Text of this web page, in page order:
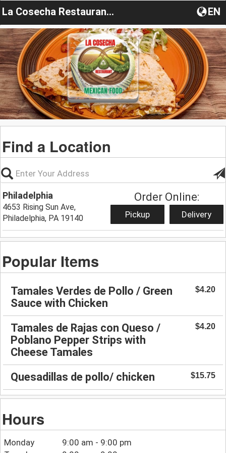
La Cosecha Restaurant Mexican EN
Find a Location
Philadelphia
4653 Rising Sun Ave,
Philadelphia, PA 19140
Order Online:
Pickup Delivery
Popular Items
Tamales Verdes de Pollo / Green
Sauce with Chicken
$4.20
Tamales de Rajas con Queso /
Poblano Pepper Strips with
Cheese Tamales
$4.20
Quesadillas de pollo/ chicken $15.75
Hours
Monday
9:00 am - 9:00 pm